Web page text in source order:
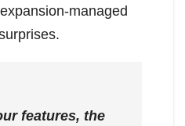
managed
features, the